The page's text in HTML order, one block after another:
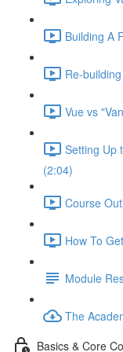
Building A
Re-
Vue vs
Setting Up
(2:04)
Course
How To
Module
The
Basics & Core